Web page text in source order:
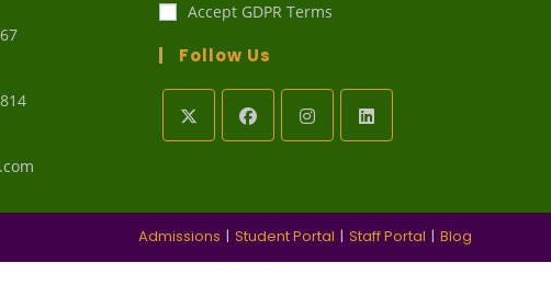
Accept GDPR Terms
Follow Us
Admissions Student Portal Staff Portal Blog